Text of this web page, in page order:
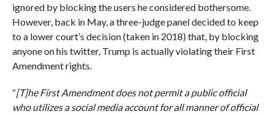
ignored by blocking the users he considered bothersome.
However, back in May, a three-judge panel decided to keep
to a lower court’s decision (taken in 2018) that, by blocking
anyone on his twitter, Trump is actually violating their First
Amendment rights.
“[T]he First Amendment does not permit a public official
who utilizes a social media account for all manner of official